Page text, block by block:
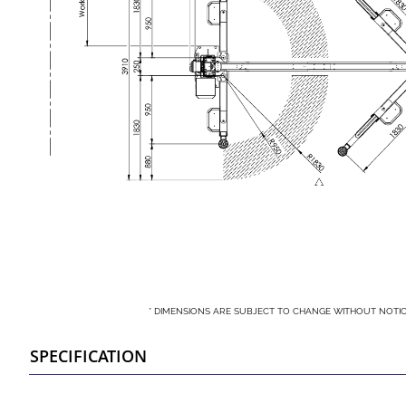
* DIMENSIONS ARE SUBJECT TO CHANGE WITHOUT
SPECIFICATION